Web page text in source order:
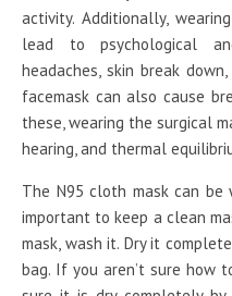
activity. Additionally,
lead to psychological
headaches, skin break
facemask can also cause
these, wearing the surgical
hearing, and thermal
The N95 cloth mask can be
important to keep a clean
mask, wash it. Dry it
bag. If you aren’t sure how